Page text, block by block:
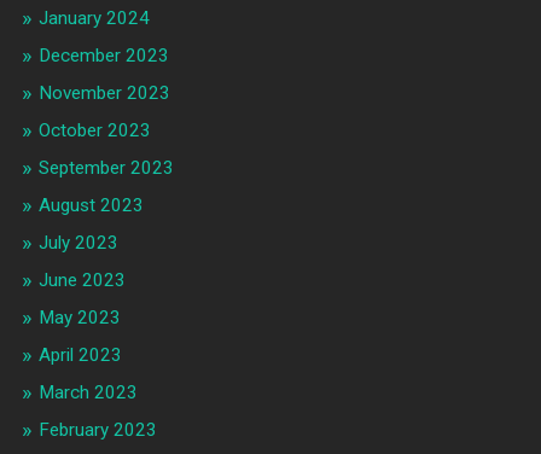
January 2024
December 2023
November 2023
October 2023
September 2023
August 2023
July 2023
June 2023
May 2023
April 2023
March 2023
February 2023